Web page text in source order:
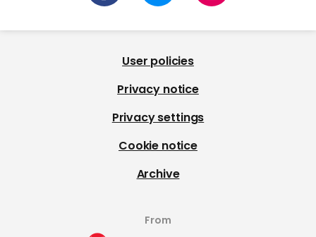
User policies
Privacy notice
Privacy settings
Cookie notice
Archive
From